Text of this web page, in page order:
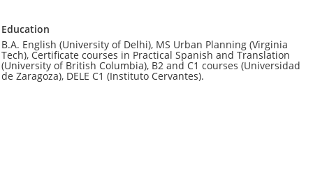
Education
B.A. English (University of Delhi), MS Urban Planning (Virginia
Tech), Certificate courses in Practical Spanish and Translation
(University of British Columbia), B2 and C1 courses (Universidad
de Zaragoza), DELE C1 (Instituto Cervantes).